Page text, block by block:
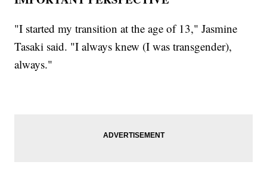
"I started my transition at the age of 13," Jasmine
Tasaki said. "I always knew (I was transgender),
always."